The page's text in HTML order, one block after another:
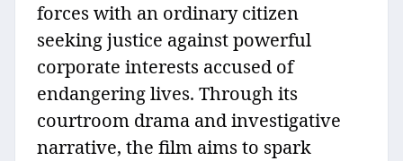
forces with an ordinary citizen
seeking justice against powerful
corporate interests accused of
endangering lives. Through its
courtroom drama and investigative
narrative, the film aims to spark